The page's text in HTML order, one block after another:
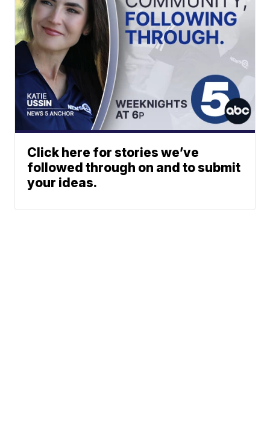
Click here for stories we’ve
followed through on and to submit
your ideas.